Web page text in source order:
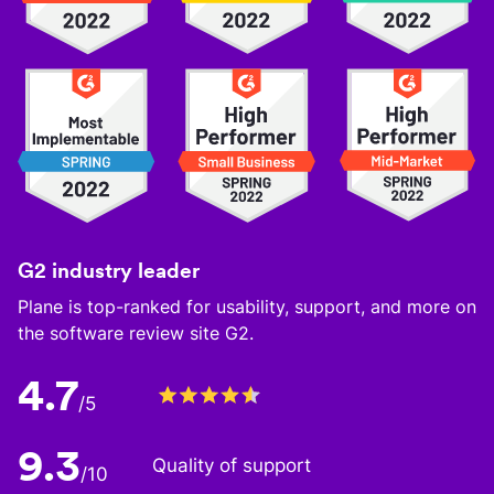
G2 industry leader
Plane is top-ranked for usability, support, and more on
the software review site G2.
4.7/5
9.3/10 Quality of support